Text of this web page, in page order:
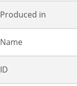
Produced in
Name
ID